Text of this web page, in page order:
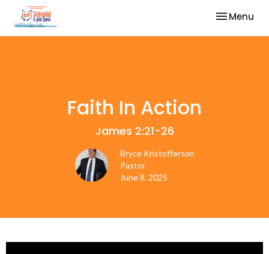
Toggle
Menu
Faith In Action
James 2:21-26
Bryce Kristofferson
Pastor
June 8, 2025